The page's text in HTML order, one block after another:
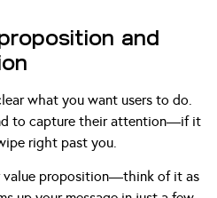
and
what you want users to do.
to capture their attention—if it
right past you.
value proposition—think of it as